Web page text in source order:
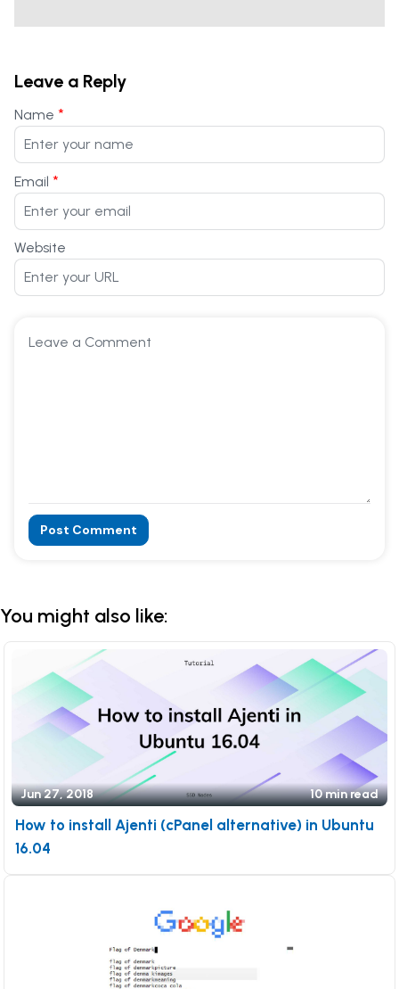
Leave a Reply
Name *
Email *
Website
Post Comment
You might also like:
Jun 27, 2018 10 min read
How to install Ajenti (cPanel alternative) in Ubuntu
16.04